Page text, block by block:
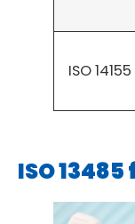
ISO 14155
ISO